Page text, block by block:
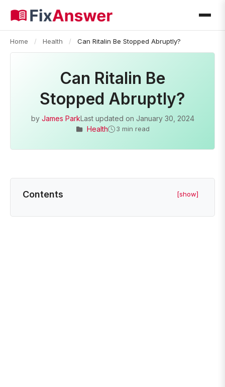
Home / Health / Can Ritalin Be Stopped Abruptly?
Can Ritalin Be
Stopped Abruptly?
by James ParkLast updated on January 30, 2024
Health
3 min read
Contents [show]